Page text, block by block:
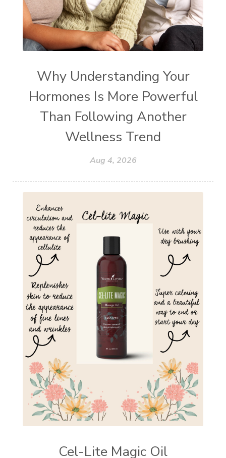
Why Understanding Your
Hormones Is More Powerful
Than Following Another
Wellness Trend
Aug 4, 2026
Cel-Lite Magic Oil